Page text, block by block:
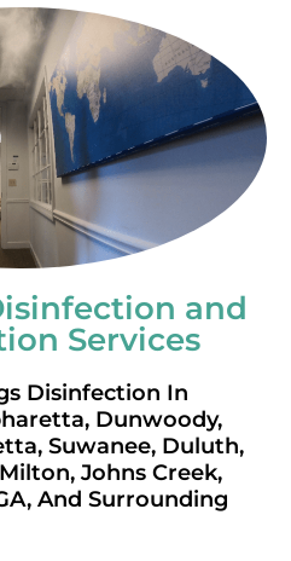
and
Services
Disinfection In
Dunwoody,
Suwanee, Duluth,
Johns Creek,
And Surrounding